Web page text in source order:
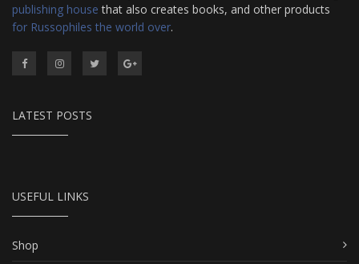
publishing house that also creates books, and other products
for Russophiles the world over.
LATEST POSTS
USEFUL LINKS
Shop